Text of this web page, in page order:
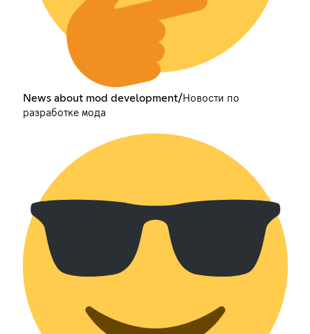
News about mod development/Новости по
разработке мода